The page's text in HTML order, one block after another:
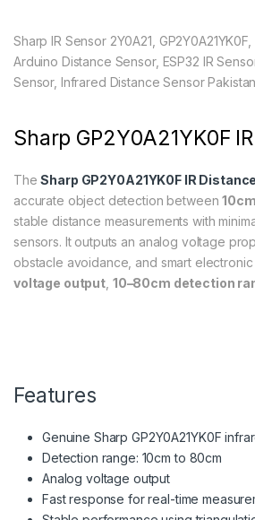
Sharp IR Sensor 2Y0A21,
Arduino Distance Sensor, ESP32 IR
Sensor, Infrared Distance Sensor Pakistan
Sharp GP2Y0A21YK0F
The Sharp GP2Y0A21YK0F IR
accurate object detection between
stable distance measurements with
sensors. It outputs an analog voltage
obstacle avoidance, and smart
voltage output 10–80cm detection
Features
Genuine Sharp GP2Y0A21YK0F
Detection range: 10cm to 80cm
Analog voltage output
Fast response for real-time